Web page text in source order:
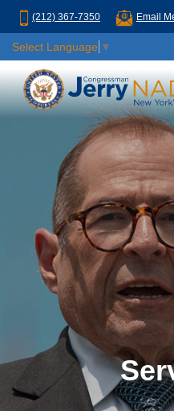
(212) 367-7350 Email
Select Language ▼